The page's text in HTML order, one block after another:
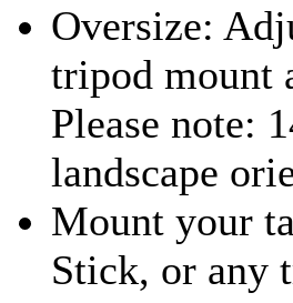
Oversize:
tripod mount
Please note:
landscape
Mount your
Stick, or any